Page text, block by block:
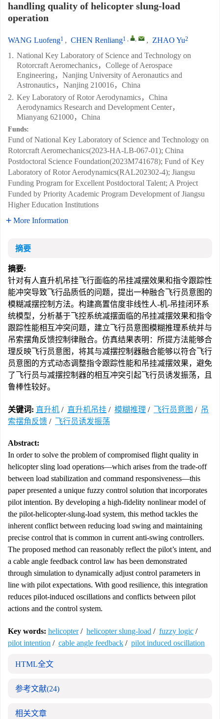
handling quality of helicopter slung-load
operation
WANG Luofeng1 , CHEN Renliang1 , , , ZHAO Yu2
1. National Key Laboratory of Science and Technology on
Rotorcraft Aeromechanics，College of Aerospace
Engineering，Nanjing University of Aeronautics and
Astronautics，Nanjing 210016，China
2. Key Laboratory of Rotor Aerodynamics，China
Aerodynamics Research and Development Center，
Mianyang 621000，China
Funds:
Fund of National Key Laboratory of Science and Technology on
Rotorcraft Aeromechanics(2023-HA-LB-067-01); China
Postdoctoral Science Foundation(2023M741678); Fund of Key
Laboratory of Rotor Aerodynamics(RAL202302-4); Jiangsu
Funding Program for Excellent Postdoctoral Talent; A Project
Funded by Priority Academic Program Development of Jiangsu
Higher Education Institutions
More Information
摘要
摘要:
针对有人直升机吊挂飞行面临的吊挂减摆效果和指令跟踪性
能冲突导致飞行品质低的问题，提出一种融合飞行员意图的
模糊减摆控制方法。构建高置信度非线性人-机-吊挂闭环系
统模型，分析基于飞控系统减摆面临的吊挂减摆效果和指令
跟踪性能相互冲突问题，建立飞行员意图模糊推理系统并与
吊索摆角反馈控制律融合。仿真结果表明：所提方法能够合
理反映飞行员意图，将其与减摆控制器融合能够以符合飞行
员意图的方式动态调整指令跟踪性能和吊挂减摆效果，避免
了飞行员与减摆控制器的相互冲突引起飞行员诱发振荡，且
鲁棒性较好。
关键词: 直升机 / 直升机吊挂 / 模糊推理 / 飞行员意图 / 吊
索摆角反馈 / 飞行员诱发振荡
Abstract:
In order to solve the problem of compromised flight quality in
helicopter sling load operations—which arises from the trade-off
between load stabilization and command responsiveness—this
paper presented a unique fuzzy control solution that incorporates
pilot intention. By developing a high-fidelity nonlinear model of
the pilot-helicopter-slung-load system, this method tackles the
inherent conflict between reducing load swing and maintaining
precise control that is common in current anti-swing controllers.
The proposed method can reasonably reflect the pilot’s intent, and
a cable angle feedback control law has been demonstrated
through simulation to dynamically adjust control parameters in
line with pilot expectations. With good resilience, this integration
reduces pilot-induced oscillations and conflicts between pilot
actions and the control system.
Key words: helicopter/ helicopter slung-load / fuzzy logic /
pilot intention / cable angle feedback / pilot induced oscillation
HTML全文
参考文献(24)
相关文章